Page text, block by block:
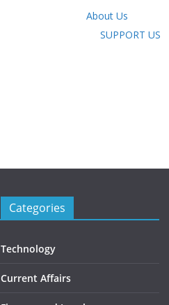
About Us
SUPPORT US
Categories
Technology
Current Affairs